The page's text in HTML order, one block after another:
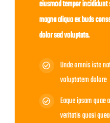
eiusmod tempor
magna aliqua ex buds
dolor sed voluptate.
Unde omnis iste
voluptatem dolore
Eaque ipsam
veritatis quasi